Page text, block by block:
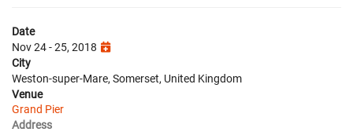
Date
Nov 24 - 25, 2018
City
Weston-super-Mare, Somerset, United Kingdom
Venue
Grand Pier
Address